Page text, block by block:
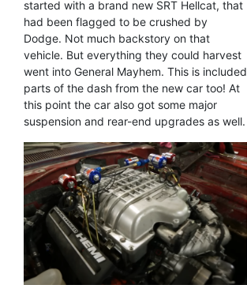
started with a brand new SRT Hellcat, that
had been flagged to be crushed by
Dodge. Not much backstory on that
vehicle. But everything they could harvest
went into General Mayhem. This is included
parts of the dash from the new car too! At
this point the car also got some major
suspension and rear-end upgrades as well.